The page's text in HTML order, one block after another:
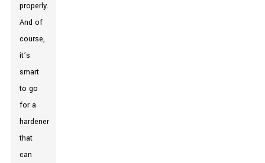
properly.
And of
course,
it’s
smart
to go
for a
hardener
that
can